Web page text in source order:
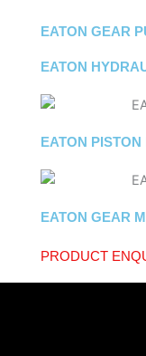
EATON GEAR
EATON
EATON
EATON GEAR
PRODUCT